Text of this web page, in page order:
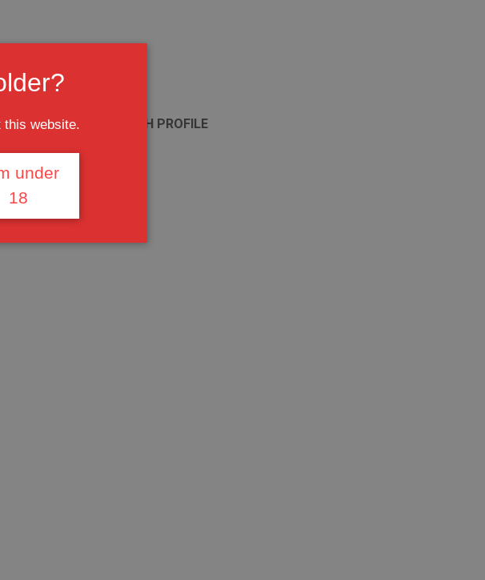
this website.
under
18
Free Float LR-308 HIGH PROFILE